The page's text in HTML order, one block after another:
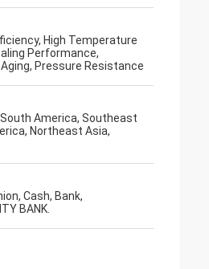
High Temperature
Performance,
Pressure Resistance
America, Southeast
Northeast Asia,
Cash, Bank,
BANK.